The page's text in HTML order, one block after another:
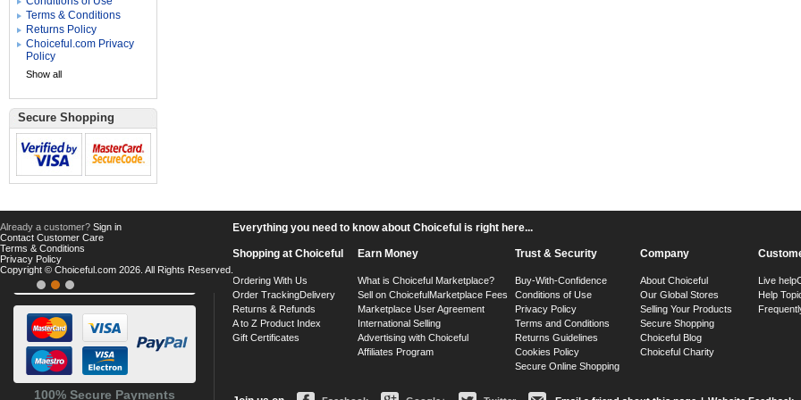
Terms & Conditions
Returns Policy
Choiceful.com Privacy
Policy
Show all
Secure Shopping
100% Secure Payments
Everything you need to know about Choiceful is right here...
Shopping at Choiceful
Ordering With Us
Order TrackingDelivery
Returns & Refunds
A to Z Product Index
Gift Certificates
Earn Money
What is Choiceful Marketplace?
Sell on ChoicefulMarketplace Fees
Marketplace User Agreement
International Selling
Advertising with Choiceful
Affiliates Program
Trust & Security
Buy-With-Confidence
Conditions of Use
Privacy Policy
Terms and Conditions
Returns Guidelines
Cookies Policy
Secure Online Shopping
Company
About Choiceful
Our Global Stores
Selling Your Products
Secure Shopping
Choiceful Blog
Choiceful Charity
Live help
Help
Already a customer? Sign in
Contact Customer Care
Terms & Conditions
Privacy Policy
Copyright © Choiceful.com 2026. All Rights Reserved.